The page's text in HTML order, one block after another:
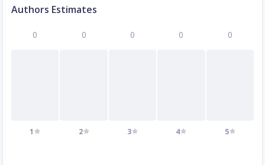
Authors Estimates
0
1
0
2
0
3
0
4
0
5